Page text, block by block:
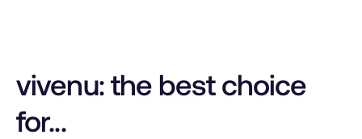
vivenu: the best choice
for...